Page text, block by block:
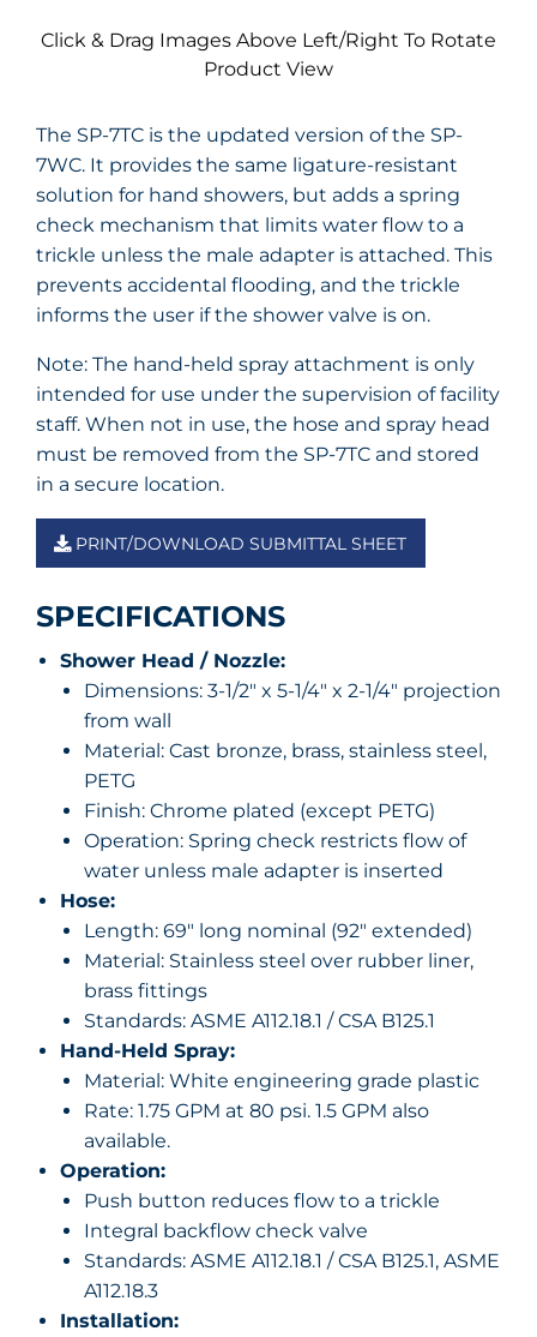
Click & Drag Images Above Left/Right To Rotate
Product View
The SP-7TC is the updated version of the SP-
7WC. It provides the same ligature-resistant
solution for hand showers, but adds a spring
check mechanism that limits water flow to a
trickle unless the male adapter is attached. This
prevents accidental flooding, and the trickle
informs the user if the shower valve is on.
Note: The hand-held spray attachment is only
intended for use under the supervision of facility
staff. When not in use, the hose and spray head
must be removed from the SP-7TC and stored
in a secure location.
PRINT/DOWNLOAD SUBMITTAL SHEET
SPECIFICATIONS
Shower Head / Nozzle:
Dimensions: 3-1/2″ x 5-1/4″ x 2-1/4″ projection
from wall
Material: Cast bronze, brass, stainless steel,
PETG
Finish: Chrome plated (except PETG)
Operation: Spring check restricts flow of
water unless male adapter is inserted
Hose:
Length: 69″ long nominal (92″ extended)
Material: Stainless steel over rubber liner,
brass fittings
Standards: ASME A112.18.1 / CSA B125.1
Hand-Held Spray:
Material: White engineering grade plastic
Rate: 1.75 GPM at 80 psi. 1.5 GPM also
available.
Operation:
Push button reduces flow to a trickle
Integral backflow check valve
Standards: ASME A112.18.1 / CSA B125.1, ASME
A112.18.3
Installation: